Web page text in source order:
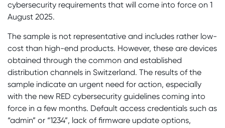
cybersecurity requirements that will come into force on 1
August 2025.
The sample is not representative and includes rather low-
cost than high-end products. However, these are devices
obtained through the common and established
distribution channels in Switzerland. The results of the
sample indicate an urgent need for action, especially
with the new RED cybersecurity guidelines coming into
force in a few months. Default access credentials such as
“admin” or “1234”, lack of firmware update options,